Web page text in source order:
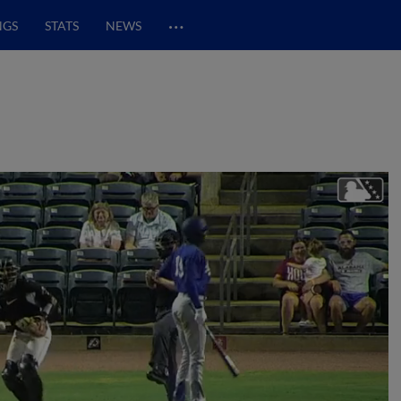
STATS NEWS …